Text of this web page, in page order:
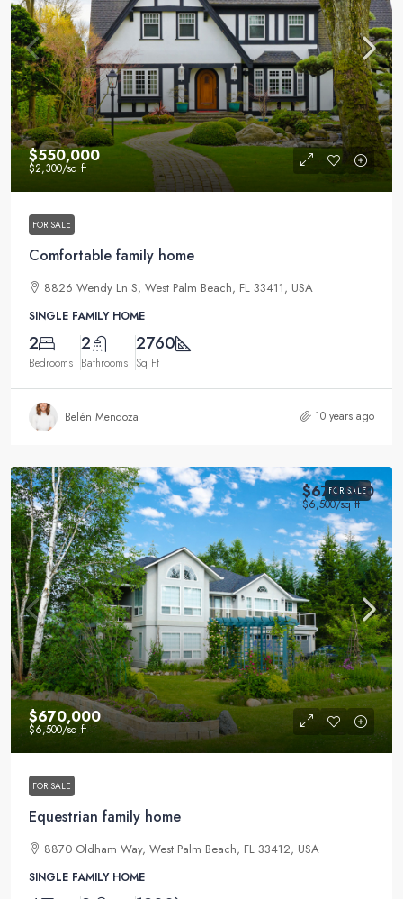
$550,000
$2,300/sq ft
FOR SALE
Comfortable family home
8826 Wendy Ln S, West Palm Beach, FL 33411, USA
SINGLE FAMILY HOME
2
Bedrooms
2
Bathrooms
2760
Sq Ft
Belén Mendoza 10 years ago
FOR SALE
$670,000
$6,500/sq ft
FOR SALE
Equestrian family home
$670,000
$6,500/sq ft
8870 Oldham Way, West Palm Beach, FL 33412, USA
SINGLE FAMILY HOME